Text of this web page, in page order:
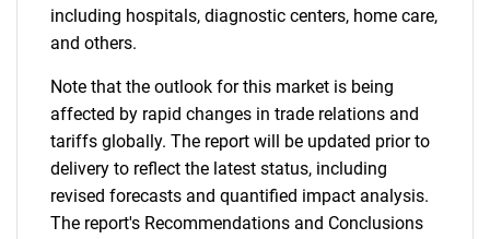
including hospitals, diagnostic centers, home care,
and others.
Note that the outlook for this market is being
affected by rapid changes in trade relations and
tariffs globally. The report will be updated prior to
delivery to reflect the latest status, including
revised forecasts and quantified impact analysis.
The report's Recommendations and Conclusions